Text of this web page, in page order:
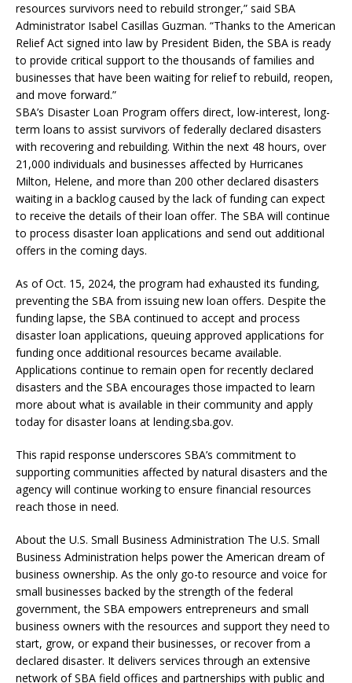
resources survivors need to rebuild stronger,” said SBA
Administrator Isabel Casillas Guzman. “Thanks to the American
Relief Act signed into law by President Biden, the SBA is ready
to provide critical support to the thousands of families and
businesses that have been waiting for relief to rebuild, reopen,
and move forward.”
SBA’s Disaster Loan Program offers direct, low-interest, long-
term loans to assist survivors of federally declared disasters
with recovering and rebuilding. Within the next 48 hours, over
21,000 individuals and businesses affected by Hurricanes
Milton, Helene, and more than 200 other declared disasters
waiting in a backlog caused by the lack of funding can expect
to receive the details of their loan offer. The SBA will continue
to process disaster loan applications and send out additional
offers in the coming days.
As of Oct. 15, 2024, the program had exhausted its funding,
preventing the SBA from issuing new loan offers. Despite the
funding lapse, the SBA continued to accept and process
disaster loan applications, queuing approved applications for
funding once additional resources became available.
Applications continue to remain open for recently declared
disasters and the SBA encourages those impacted to learn
more about what is available in their community and apply
today for disaster loans at lending.sba.gov.
This rapid response underscores SBA’s commitment to
supporting communities affected by natural disasters and the
agency will continue working to ensure financial resources
reach those in need.
About the U.S. Small Business Administration The U.S. Small
Business Administration helps power the American dream of
business ownership. As the only go-to resource and voice for
small businesses backed by the strength of the federal
government, the SBA empowers entrepreneurs and small
business owners with the resources and support they need to
start, grow, or expand their businesses, or recover from a
declared disaster. It delivers services through an extensive
network of SBA field offices and partnerships with public and